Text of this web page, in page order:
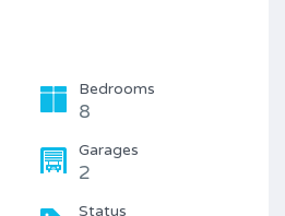
Bedrooms
8
Garages
2
Status